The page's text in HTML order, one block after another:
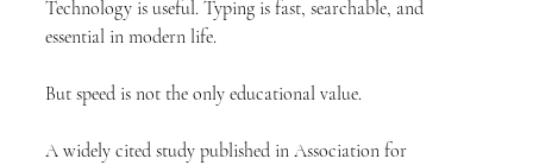
Technology is useful. Typing is fast, searchable, and
essential in modern life.
But speed is not the only educational value.
A widely cited study published in Association for